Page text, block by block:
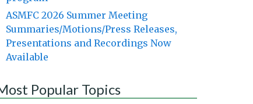
ASMFC 2026 Summer Meeting
Summaries/Motions/Press Releases,
Presentations and Recordings Now
Available
Popular Topics